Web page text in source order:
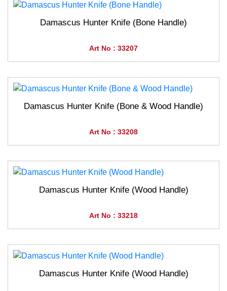
Damascus Hunter Knife (Bone Handle)
Art No : 33207
Damascus Hunter Knife (Bone & Wood Handle)
Art No : 33208
Damascus Hunter Knife (Wood Handle)
Art No : 33218
Damascus Hunter Knife (Wood Handle)